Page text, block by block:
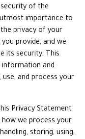
of the
importance to
privacy of your
provide, and we
its security. This
information and
and process your
Privacy Statement
we process your
storing, using,